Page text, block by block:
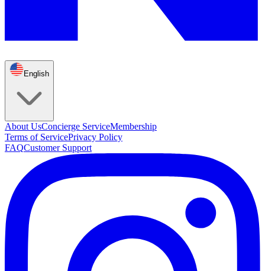
English
About UsConcierge ServiceMembership
Terms of ServicePrivacy Policy
FAQCustomer Support